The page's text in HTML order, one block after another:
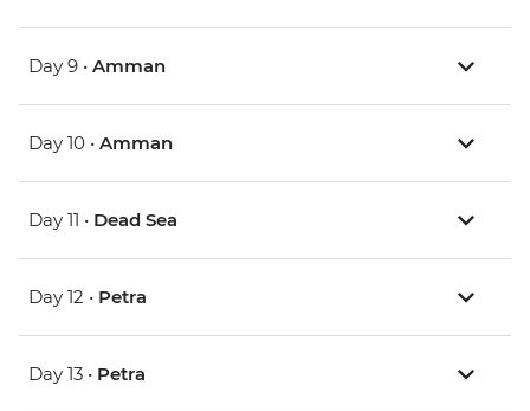
Day 9 • Amman
Day 10 • Amman
Day 11 • Dead Sea
Day 12 • Petra
Day 13 • Petra